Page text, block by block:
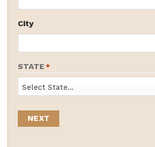
City
STATE *